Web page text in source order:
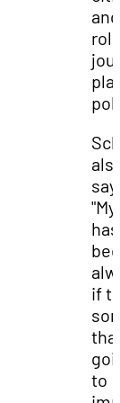
has
if
to